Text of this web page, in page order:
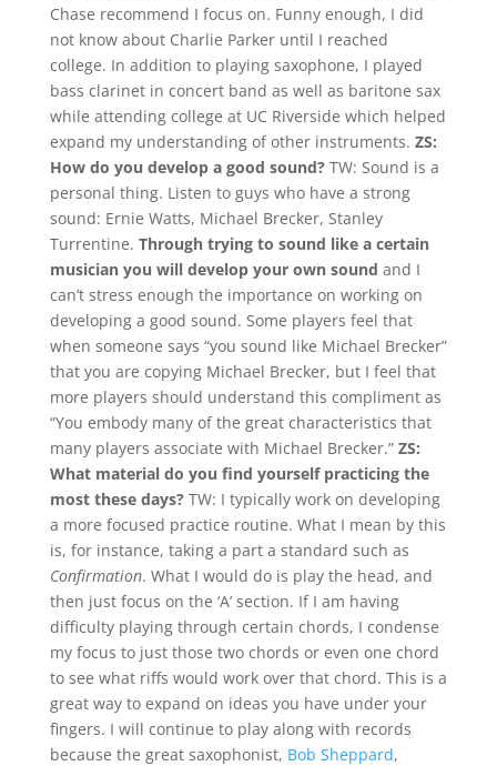
Chase recommend I focus on. Funny enough, I did
not know about Charlie Parker until I reached
college. In addition to playing saxophone, I played
bass clarinet in concert band as well as baritone sax
while attending college at UC Riverside which helped
expand my understanding of other instruments. ZS:
How do you develop a good sound?TW: Sound is a
personal thing. Listen to guys who have a strong
sound: Ernie Watts, Michael Brecker, Stanley
Turrentine. Through trying to sound like a certain
musician you will develop your own sound and I
can’t stress enough the importance on working on
developing a good sound. Some players feel that
when someone says “you sound like Michael Brecker”
that you are copying Michael Brecker, but I feel that
more players should understand this compliment as
“You embody many of the great characteristics that
many players associate with Michael Brecker.” ZS:
What material do you find yourself practicing the
most these days?TW: I typically work on developing
a more focused practice routine. What I mean by this
is, for instance, taking a part a standard such as
Confirmation. What I would do is play the head, and
then just focus on the ‘A’ section. If I am having
difficulty playing through certain chords, I condense
my focus to just those two chords or even one chord
to see what riffs would work over that chord. This is a
great way to expand on ideas you have under your
fingers. I will continue to play along with records
because the great saxophonist, Bob Sheppard,